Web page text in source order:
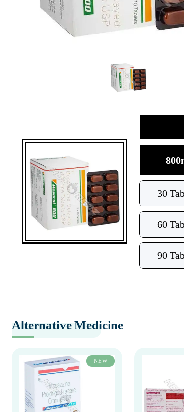
30
60
90
Alternative Medicine
NEW